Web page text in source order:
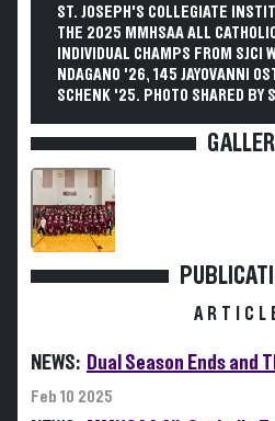
ST. JOSEPH'S COLLEGIATE
THE 2025 MMHSAA ALL
INDIVIDUAL CHAMPS FROM SJCI
NDAGANO '26, 145 JAYOVANNI
SCHENK '25. PHOTO SHARED BY
NEWS: Dual Season Ends and
Feb 10 2025